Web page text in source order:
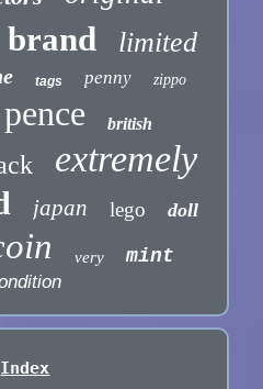
brand limited
tags penny zippo
pence british
extremely
japan lego doll
very mint
Index